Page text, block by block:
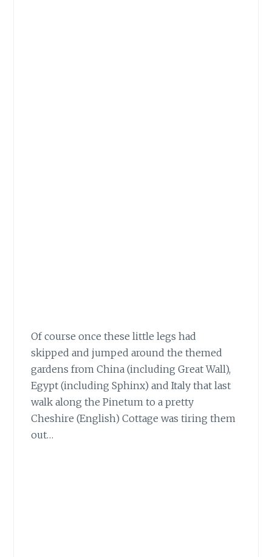
Of course once these little legs had
skipped and jumped around the themed
gardens from China (including Great Wall),
Egypt (including Sphinx) and Italy that last
walk along the Pinetum to a pretty
Cheshire (English) Cottage was tiring them
out…